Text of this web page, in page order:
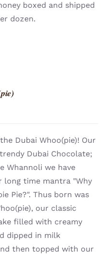
boxed and shipped
dozen.
Dubai Whoo(pie)! Our
Dubai Chocolate;
Whannoli we have
long time mantra "Why
Pie?". Thus born was
our classic
filled with creamy
dipped in milk
then topped with our